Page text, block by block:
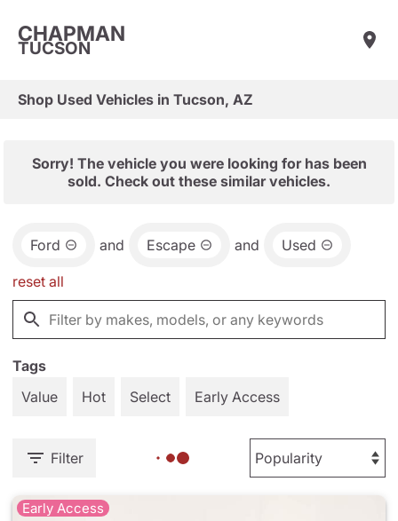
CHAPMAN
TUCSON
Shop Used Vehicles in Tucson, AZ
Sorry! The vehicle you were looking for has been
sold. Check out these similar vehicles.
Ford and Escape and Used
reset all
Tags
Value
Hot Select Early Access
Filter
Early Access